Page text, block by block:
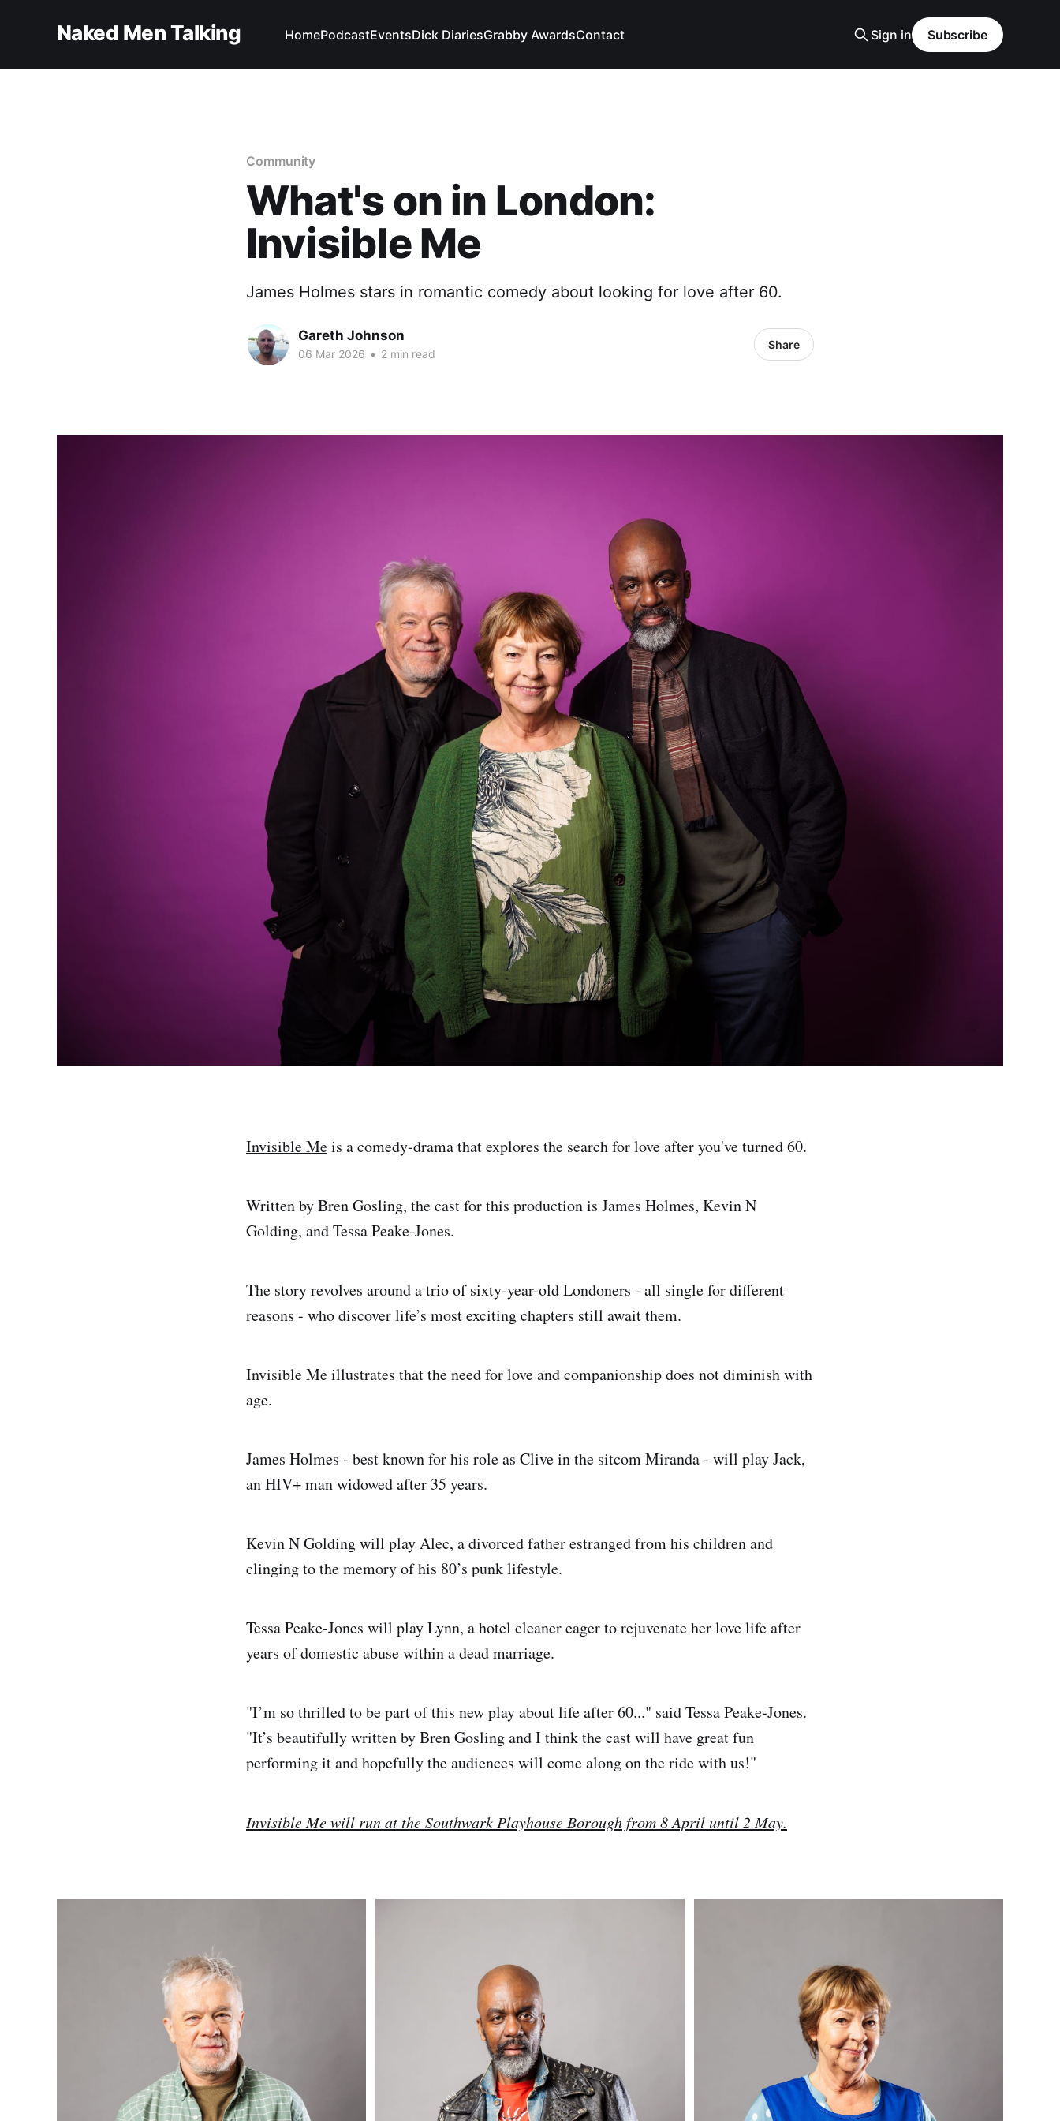
Naked Men Talking HomePodcastEventsDick DiariesGrabby AwardsContact Sign in Subscribe
Community
What's on in London:
Invisible Me
James Holmes stars in romantic comedy about looking for love after 60.
Gareth Johnson
06 Mar 2026 • 2 min read
Share
Invisible Meis a comedy-drama that explores the search for love after you've turned 60.
Written by Bren Gosling, the cast for this production is James Holmes, Kevin N
Golding, and Tessa Peake-Jones.
The story revolves around a trio of sixty-year-old Londoners - all single for different
reasons - who discover life’s most exciting chapters still await them.
Invisible Me illustrates that the need for love and companionship does not diminish with
age.
James Holmes - best known for his role as Clive in the sitcom Miranda - will play Jack,
an HIV+ man widowed after 35 years.
Kevin N Golding will play Alec, a divorced father estranged from his children and
clinging to the memory of his 80’s punk lifestyle.
Tessa Peake-Jones will play Lynn, a hotel cleaner eager to rejuvenate her love life after
years of domestic abuse within a dead marriage.
"I’m so thrilled to be part of this new play about life after 60..." said Tessa Peake-Jones.
"It’s beautifully written by Bren Gosling and I think the cast will have great fun
performing it and hopefully the audiences will come along on the ride with us!"
Invisible Me will run at the Southwark Playhouse Borough from 8 April until 2 May.